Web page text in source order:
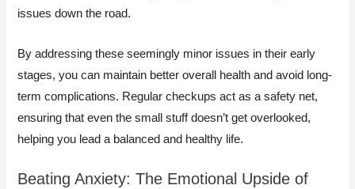
issues down the road.
By addressing these seemingly minor issues in their early
stages, you can maintain better overall health and avoid long-
term complications. Regular checkups act as a safety net,
ensuring that even the small stuff doesn’t get overlooked,
helping you lead a balanced and healthy life.
Beating Anxiety: The Emotional Upside of